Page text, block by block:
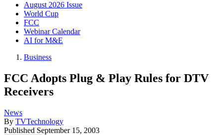
August 2026 Issue
World Cup
FCC
Webinar Calendar
AI for M&E
Business
FCC Adopts Plug & Play Rules for DTV
Receivers
News
By TVTechnology
Published September 15, 2003